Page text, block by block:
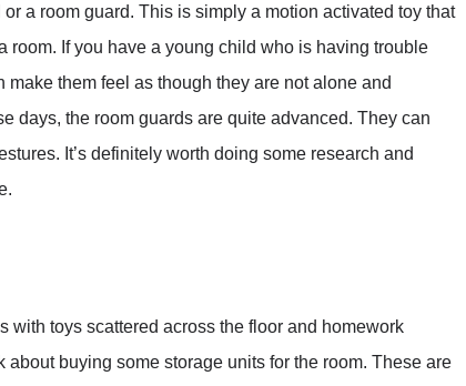
a room guard. This is simply a motion activated toy that
room. If you have a young child who is having trouble
them feel as though they are not alone and
days, the room guards are quite advanced. They can
It’s definitely worth doing some research and
with toys scattered across the floor and homework
about buying some storage units for the room. These are